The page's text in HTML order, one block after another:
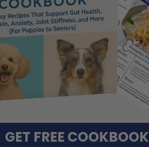
GET FREE COOKBOOK